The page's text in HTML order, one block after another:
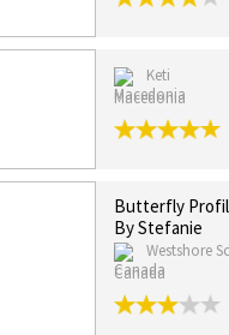
Keti
Macedonia
Butterfly
By Stefanie
Westshore
Canada